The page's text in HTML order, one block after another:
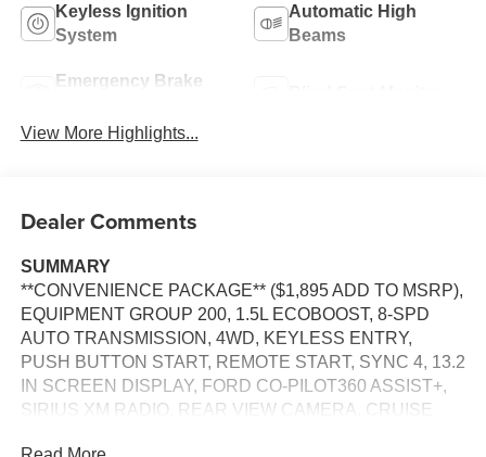
Keyless Ignition
System
Automatic High
Beams
Emergency Brake
View More Highlights...
Dealer Comments
SUMMARY
**CONVENIENCE PACKAGE** ($1,895 ADD TO MSRP),
EQUIPMENT GROUP 200, 1.5L ECOBOOST, 8-SPD
AUTO TRANSMISSION, 4WD, KEYLESS ENTRY,
PUSH BUTTON START, REMOTE START, SYNC 4, 13.2
IN SCREEN DISPLAY, FORD CO-PILOT360 ASSIST+,
SIRIUS XM RADIO, REAR VIEW CAMERA, CRUISE